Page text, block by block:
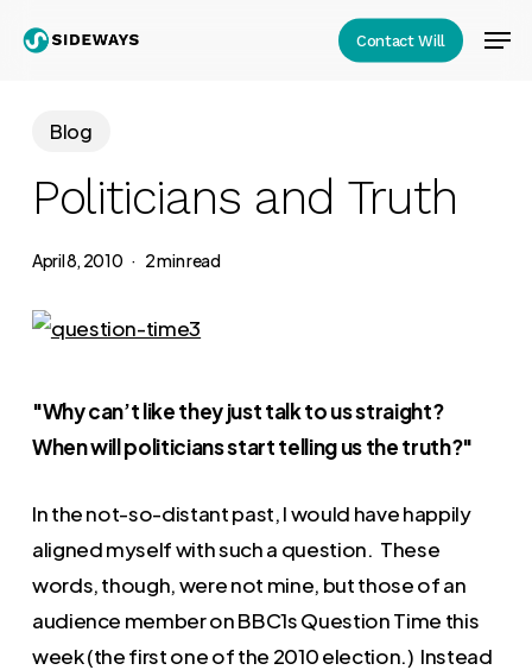
content
Contact Will
Blog
Politicians and Truth
April 8, 2010 2 min read
"Why can’t like they just talk to us straight?
When will politicians start telling us the truth?"
In the not-so-distant past, I would have happily
aligned myself with such a question. These
words, though, were not mine, but those of an
audience member on BBC1s Question Time this
week (the first one of the 2010 election.) Instead